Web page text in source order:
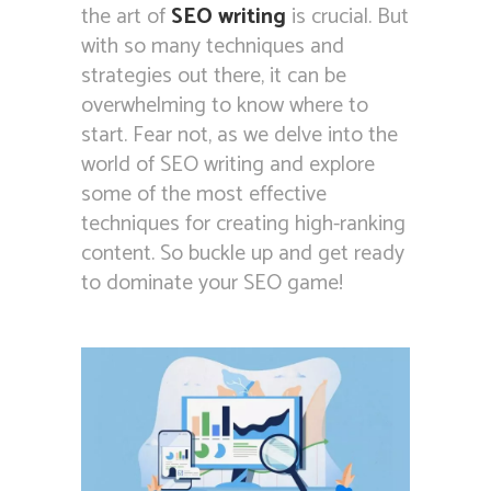
the art ofSEO writing is crucial. But
with so many techniques and
strategies out there, it can be
overwhelming to know where to
start. Fear not, as we delve into the
world of SEO writing and explore
some of the most effective
techniques for creating high-ranking
content. So buckle up and get ready
to dominate your SEO game!